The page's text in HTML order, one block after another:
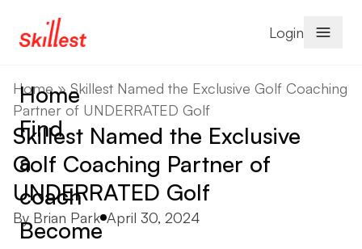
Login
Home
Find
a
coach
Become
Home» Skillest Named the Exclusive Golf Coaching
Partner of UNDERRATED Golf
Skillest Named the Exclusive
Golf Coaching Partner of
UNDERRATED Golf
Posted by
By Brian Park April 30, 2024